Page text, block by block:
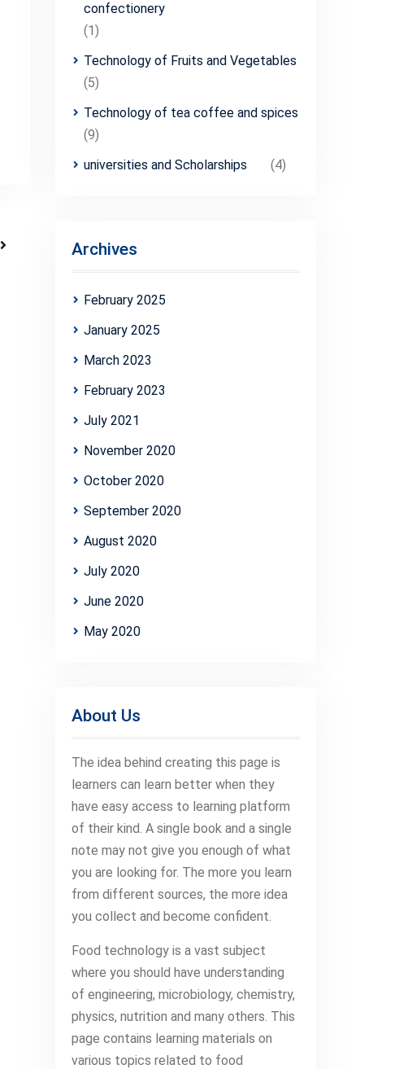
confectionery
(1)
Technology of Fruits and Vegetables
(5)
Technology of tea coffee and spices
(9)
universities and Scholarships
(4)
Archives
February 2025
January 2025
March 2023
February 2023
July 2021
November 2020
October 2020
September 2020
August 2020
July 2020
June 2020
May 2020
About Us
The idea behind creating this page is
learners can learn better when they
have easy access to learning platform
of their kind. A single book and a single
note may not give you enough of what
you are looking for. The more you learn
from different sources, the more idea
you collect and become confident.
Food technology is a vast subject
where you should have understanding
of engineering, microbiology, chemistry,
physics, nutrition and many others. This
page contains learning materials on
various topics related to food